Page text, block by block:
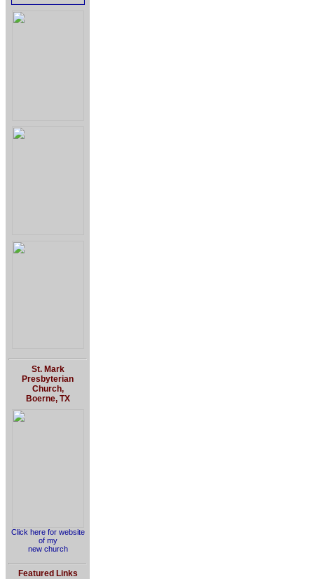
St. Mark
Presbyterian
Church,
Boerne, TX
Click here for website
of my
new church
Featured Links